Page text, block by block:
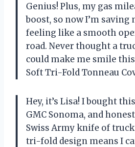
Genius! Plus, my gas
boost, so now I’m saving
feeling like a smooth
road. Never thought a
could make me smile
Soft Tri-Fold Tonneau
Hey, it’s Lisa! I bought
GMC Sonoma, and
Swiss Army knife of truck
tri-fold design means I